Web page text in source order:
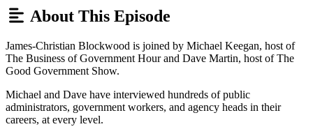
About This Episode
James-Christian Blockwood is joined by Michael Keegan, host of
The Business of Government Hour and Dave Martin, host of The
Good Government Show.
Michael and Dave have interviewed hundreds of public
administrators, government workers, and agency heads in their
careers, at every level.